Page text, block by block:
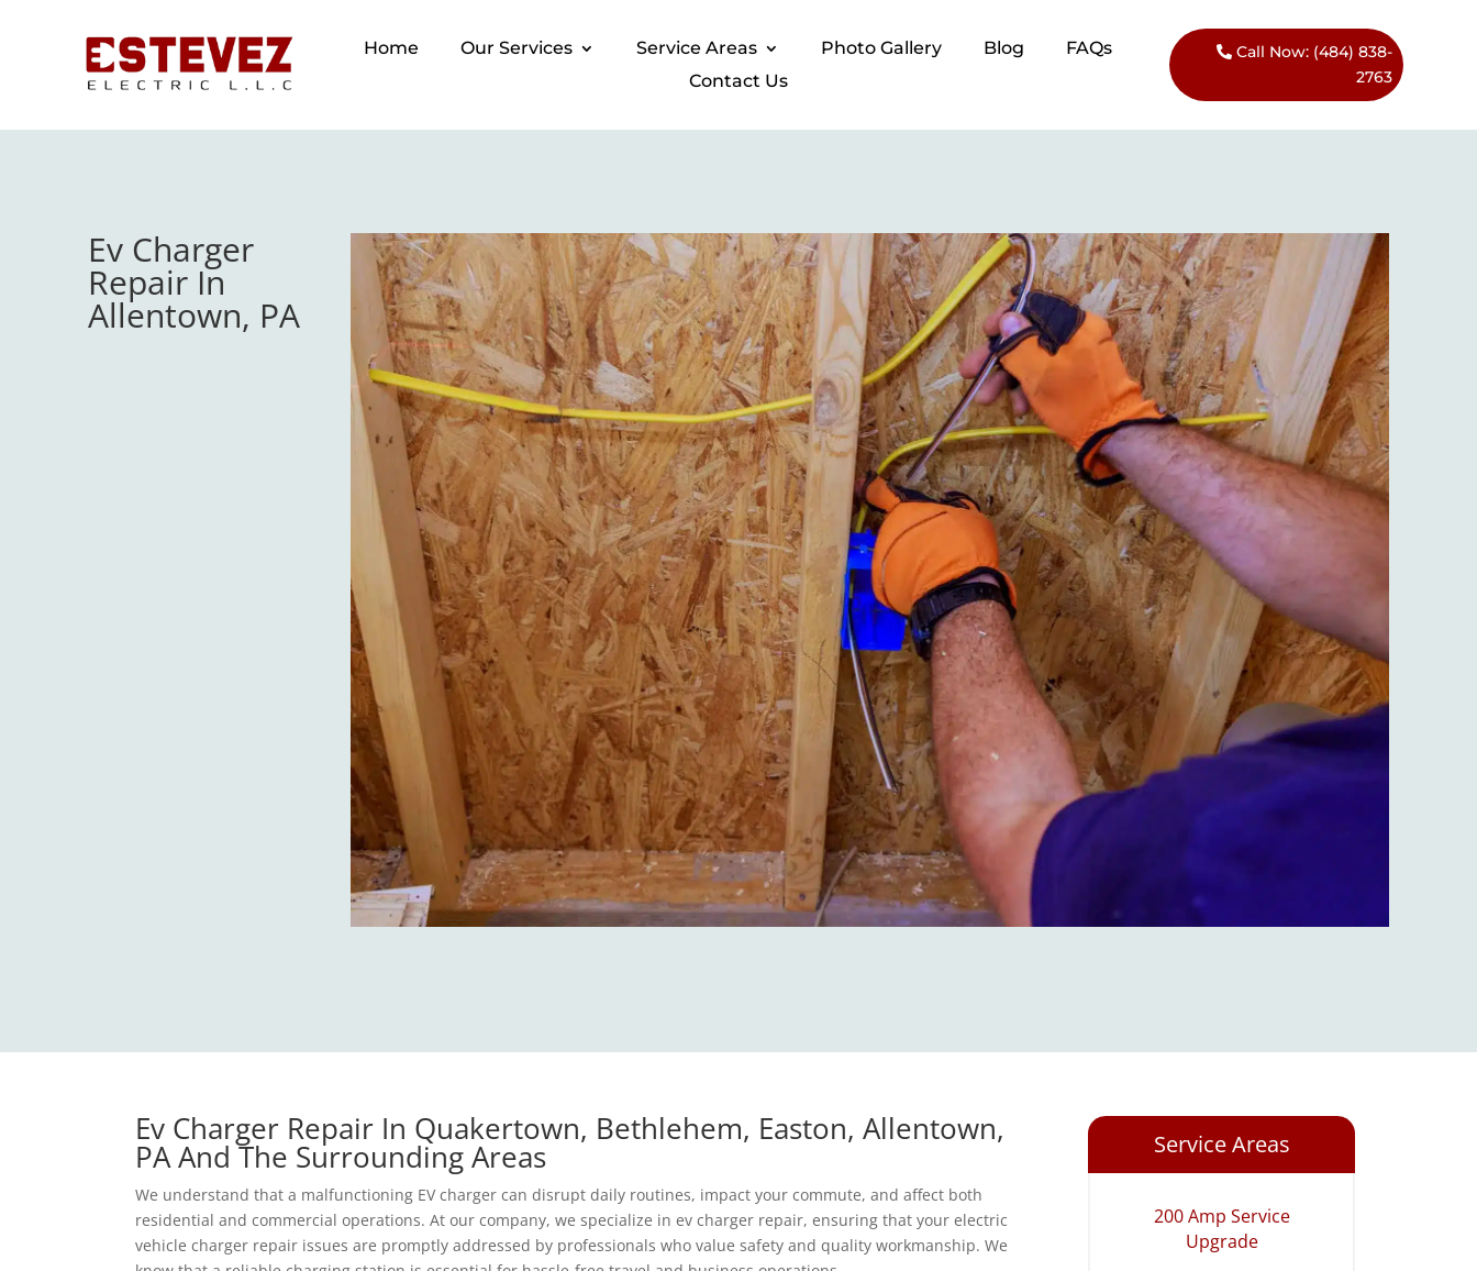
Home Our Services​ Service Areas Photo Gallery​ Blog​
FAQs
Contact Us
Call Now: (484) 838-
2763
Ev Charger
Repair In
Allentown, PA
Ev Charger Repair In Quakertown, Bethlehem, Easton, Allentown,
PA And The Surrounding Areas
We understand that a malfunctioning EV charger can disrupt daily routines, impact your commute, and affect both
residential and commercial operations. At our company, we specialize in ev charger repair, ensuring that your electric
vehicle charger repair issues are promptly addressed by professionals who value safety and quality workmanship. We
Service Areas
200 Amp Service
Upgrade